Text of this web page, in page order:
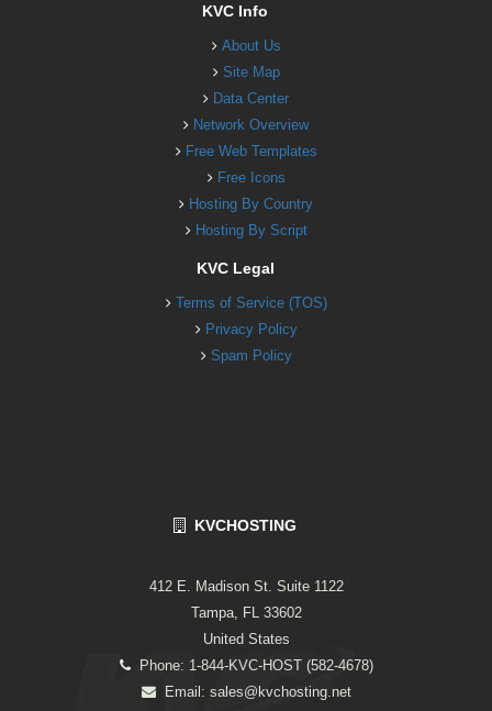
KVC Info
About Us
Site Map
Data Center
Network Overview
Free Web Templates
Free Icons
Hosting By Country
Hosting By Script
KVC Legal
Terms of Service (TOS)
Privacy Policy
Spam Policy
KVCHOSTING
412 E. Madison St. Suite 1122
Tampa, FL 33602
United States
Phone: 1-844-KVC-HOST (582-4678)
Email: sales@kvchosting.net